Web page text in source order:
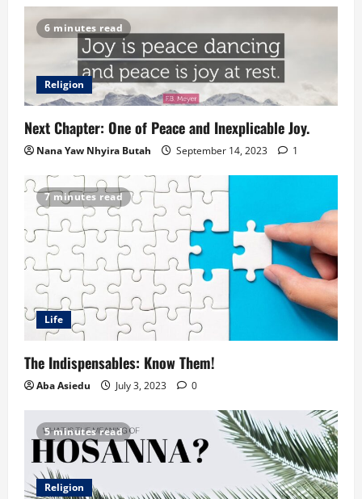
6 minutes read
Religion
Next Chapter: One of Peace and Inexplicable Joy.
Nana Yaw Nhyira Butah September 14, 2023 1
7 minutes read
Life
The Indispensables: Know Them!
Aba Asiedu July 3, 2023 0
5 minutes read
Religion